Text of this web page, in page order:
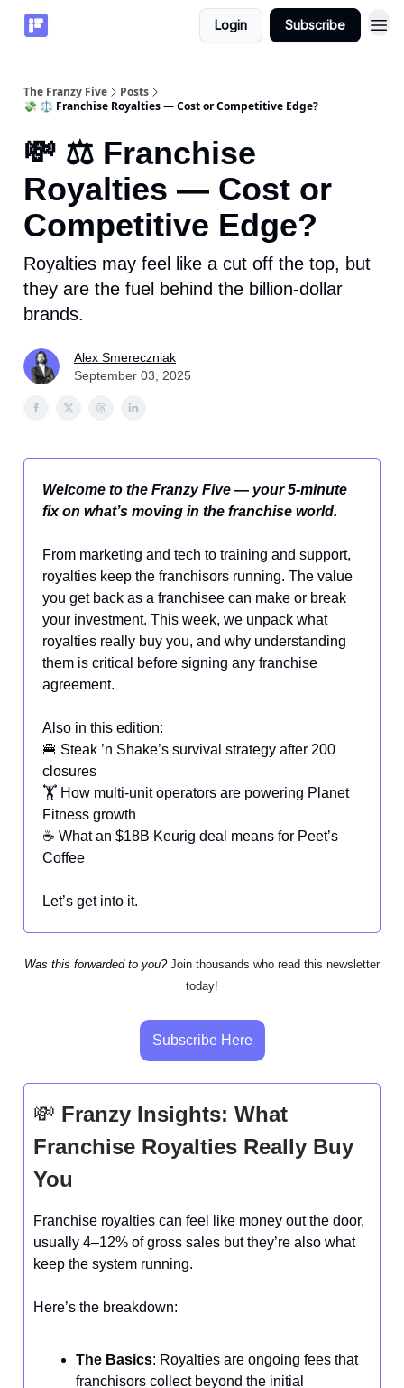
Login Subscribe
The Franzy Five
Posts
💸 ⚖️ Franchise Royalties — Cost or Competitive Edge?
💸 ⚖️ Franchise
Royalties — Cost or
Competitive Edge?
Royalties may feel like a cut off the top, but
they are the fuel behind the billion-dollar
brands.
Alex Smereczniak
September 03, 2025
Welcome to the Franzy Five — your 5-minute
fix on what’s moving in the franchise world.
From marketing and tech to training and support,
royalties keep the franchisors running. The value
you get back as a franchisee can make or break
your investment. This week, we unpack what
royalties really buy you, and why understanding
them is critical before signing any franchise
agreement.
Also in this edition:
🍔 Steak ’n Shake’s survival strategy after 200
closures
🏋️ How multi-unit operators are powering Planet
Fitness growth
☕ What an $18B Keurig deal means for Peet’s
Coffee
Let’s get into it.
Was this forwarded to you? Join thousands who read this newsletter
today!
Subscribe Here
💸 Franzy Insights: What
Franchise Royalties Really Buy
You
Franchise royalties can feel like money out the door,
usually 4–12% of gross sales but they’re also what
keep the system running.
Here’s the breakdown:
The Basics: Royalties are ongoing fees that
franchisors collect beyond the initial